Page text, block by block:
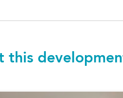
this